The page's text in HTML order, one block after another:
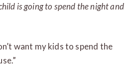
is going to spend the night and
want my kids to spend the